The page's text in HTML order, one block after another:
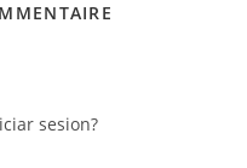
sesion?